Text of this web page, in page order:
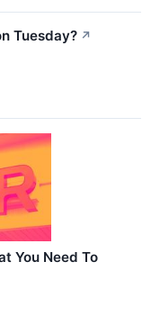
Tuesday? ↗
You Need To